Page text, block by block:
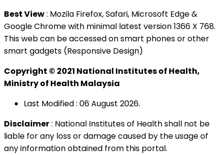
Best View: Mozila Firefox, Safari, Microsoft Edge &
Google Chrome with minimal latest version 1366 X 768.
This web can be accessed on smart phones or other
smart gadgets (Responsive Design)
Copyright © 2021 National Institutes of Health,
Ministry of Health Malaysia
Last Modified : 06 August 2026.
Disclaimer: National Institutes of Health shall not be
liable for any loss or damage caused by the usage of
any information obtained from this portal.